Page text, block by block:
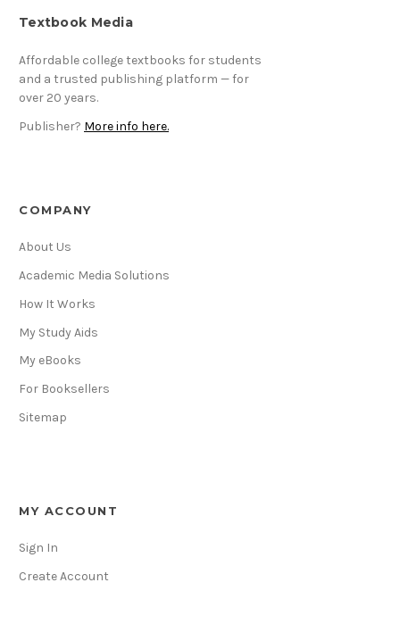
Textbook Media
Affordable college textbooks for students
and a trusted publishing platform — for
over 20 years.
Publisher? More info here.
COMPANY
About Us
Academic Media Solutions
How It Works
My Study Aids
My eBooks
For Booksellers
Sitemap
MY ACCOUNT
Sign In
Create Account